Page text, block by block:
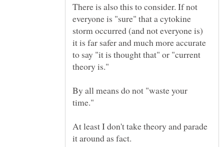
There is also this to consider. If not
everyone is "sure" that a cytokine
storm occurred (and not everyone is)
it is far safer and much more accurate
to say "it is thought that" or "current
By all means do not "waste your
At least I don't take theory and parade